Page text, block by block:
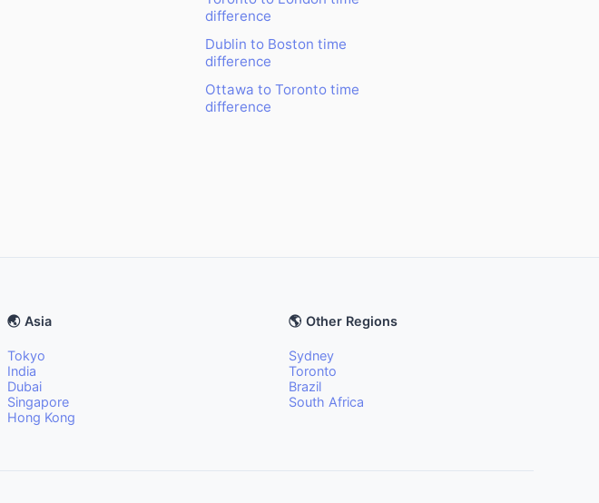
difference
Dublin to Boston time
difference
Ottawa to Toronto time
difference
🌏 Asia
Tokyo
India
Dubai
Singapore
Hong Kong
🌎 Other Regions
Sydney
Toronto
Brazil
South Africa